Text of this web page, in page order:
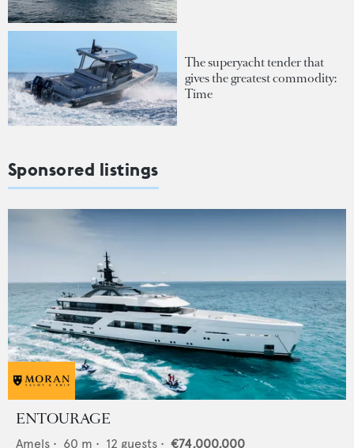
The superyacht tender that
gives the greatest commodity:
Time
Sponsored listings
ENTOURAGE
Amels • 60 m • 12 guests • €74,000,000